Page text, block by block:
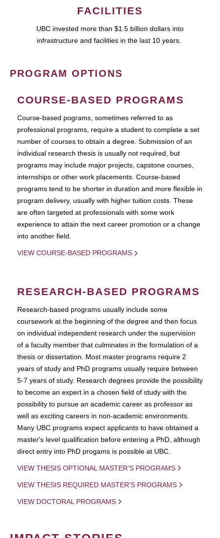
FACILITIES
UBC invested more than $1.5 billion dollars into
infrastructure and facilities in the last 10 years.
PROGRAM OPTIONS
COURSE-BASED PROGRAMS
Course-based pograms, sometimes referred to as
professional programs, require a student to complete a set
number of courses to obtain a degree. Submission of an
individual research thesis is usually not required, but
programs may include major projects, capstone courses,
internships or other work placements. Course-based
programs tend to be shorter in duration and more flexible in
program delivery, usually with higher tuition costs. These
are often targeted at professionals with some work
experience to attain the next career promotion or a change
into another field.
VIEW COURSE-BASED PROGRAMS
RESEARCH-BASED PROGRAMS
Research-based programs usually include some
coursework at the beginning of the degree and then focus
on individual independent research under the supervision
of a faculty member that culminates in the formulation of a
thesis or dissertation. Most master programs require 2
years of study and PhD programs usually require between
5-7 years of study. Research degrees provide the possibility
to become an expert in a chosen field of study with the
possibility to pursue an academic career as professor as
well as exciting careers in non-academic environments.
Many UBC programs expect applicants to have obtained a
master's level qualification before entering a PhD, although
direct entry into PhD progams is possible at UBC.
VIEW THESIS OPTIONAL MASTER'S PROGRAMS
VIEW THESIS REQUIRED MASTER'S PROGRAMS
VIEW DOCTORAL PROGRAMS